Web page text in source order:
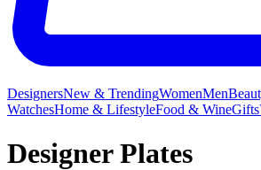
DesignersNew & TrendingWomenMen
WatchesHome & LifestyleFood & WineGifts
Designer Plates